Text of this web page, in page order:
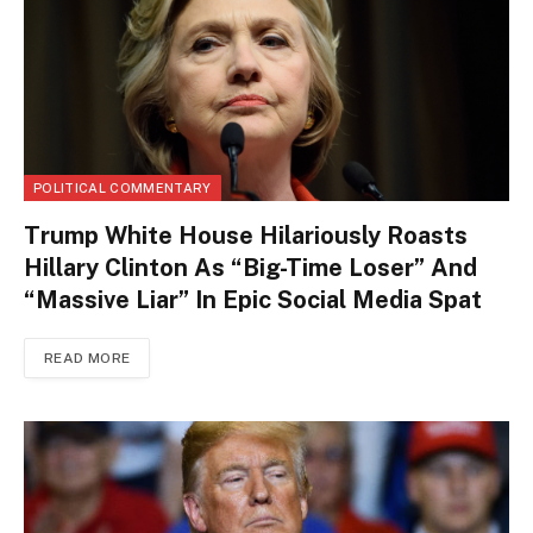
POLITICAL COMMENTARY
Trump White House Hilariously Roasts
Hillary Clinton As “Big-Time Loser” And
“Massive Liar” In Epic Social Media Spat
READ MORE